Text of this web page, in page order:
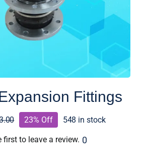
Fittings
Original
price
Current
price
23% Off 548 in stock
first to leave a review. 0